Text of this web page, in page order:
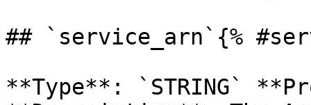
## `service_arn`{%
**Type**: `STRING`